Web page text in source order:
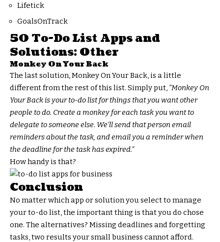
Lifetick
GoalsOnTrack
50 To-Do List Apps and
Solutions: Other
Monkey On Your Back
The last solution, Monkey On Your Back, is a little
different from the rest of this list. Simply put, “Monkey On
Your Back is your to-do list for things that you want other
people to do. Create a monkey for each task you want to
delegate to someone else. We’ll send that person email
reminders about the task, and email you a reminder when
the deadline for the task has expired.”
How handy is that?
Conclusion
No matter which app or solution you select to manage
your to-do list, the important thing is that you do chose
one. The alternatives? Missing deadlines and forgetting
tasks, two results your small business cannot afford.